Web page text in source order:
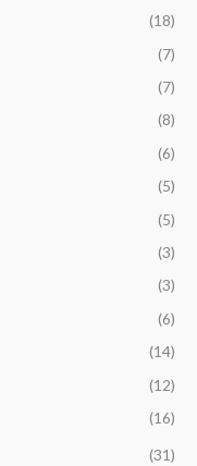
(18)
(7)
(7)
(8)
(6)
(5)
(5)
(3)
(3)
(6)
(14)
(12)
(16)
(31)